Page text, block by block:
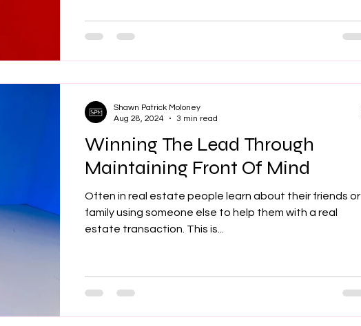
Winning The Lead Through
Maintaining Front Of Mind
Often in real estate people learn about their friends or
family using someone else to help them with a real
estate transaction. This is...
Shawn Patrick Moloney
Aug 28, 2024
3 min read